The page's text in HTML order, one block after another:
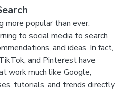
more popular than ever.
to social media to search
and ideas. In fact,
and Pinterest have
work much like Google,
tutorials, and trends directly